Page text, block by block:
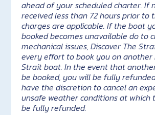
ahead of your scheduled charter. If
received less than 72 hours prior to
charges are applicable. If the boat
booked becomes unavailable do to
mechanical issues, Discover The
every effort to book you on another
Strait boat. In the event that
be booked, you will be fully
have the discretion to cancel an
unsafe weather conditions at which
be fully refunded.